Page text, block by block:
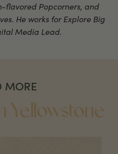
flavored Popcorners, and
He works for Explore Big
Media Lead.
MORE
Yellowstone